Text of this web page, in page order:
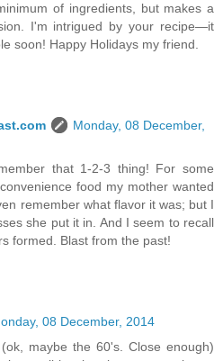
of ingredients, but makes a
I'm intrigued by your recipe―it
soon! Happy Holidays my friend.
Monday, 08 December,
that 1-2-3 thing! For some
food my mother wanted
remember what flavor it was; but I
she put it in. And I seem to recall
formed. Blast from the past!
08 December, 2014
maybe the 60's. Close enough)